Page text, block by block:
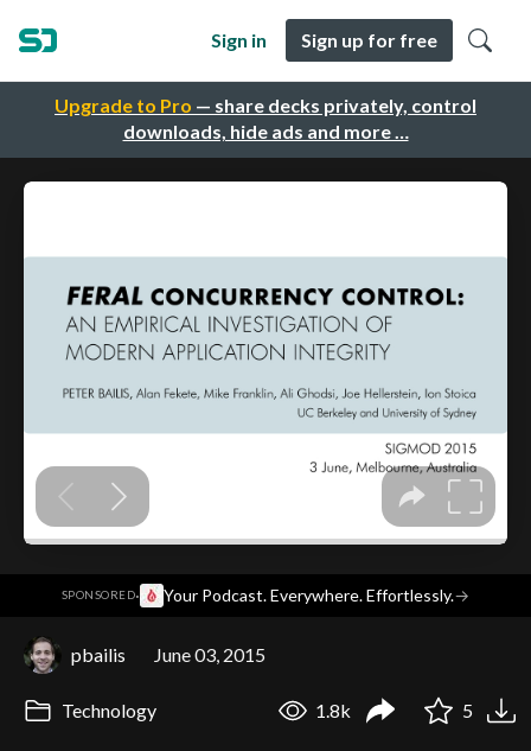
Upgrade to Pro — share decks privately, control
downloads, hide ads and more …
Sign in Sign up for free
SPONSORED· Your Podcast. Everywhere. Effortlessly.→
pbailis June 03, 2015
Technology 1.8k 5